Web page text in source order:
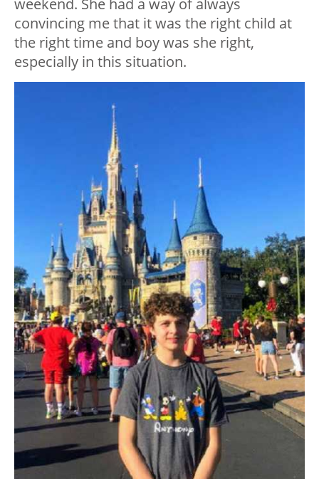
weekend. She had a way of always
convincing me that it was the right child at
the right time and boy was she right,
especially in this situation.